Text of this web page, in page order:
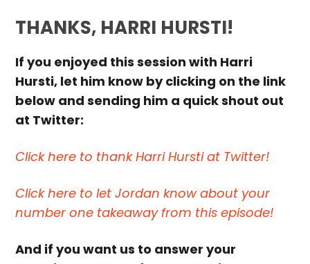
THANKS, HARRI HURSTI!
If you enjoyed this session with Harri
Hursti, let him know by clicking on the link
below and sending him a quick shout out
at Twitter:
Click here to thank Harri Hursti at Twitter!
Click here to let Jordan know about your
number one takeaway from this episode!
And if you want us to answer your